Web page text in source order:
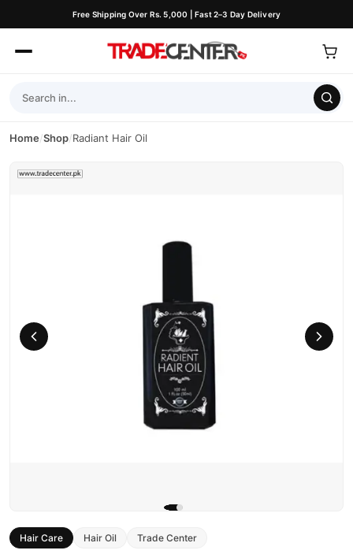
Free Shipping Over Rs. 5,000 | Fast 2–3 Day Delivery
Home/Shop/Radiant Hair Oil
Hair Care Hair Oil Trade Center